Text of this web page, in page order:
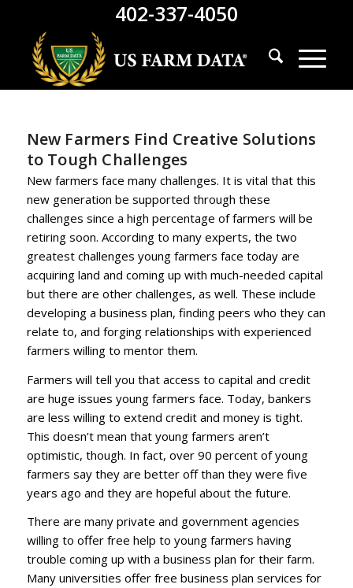
402-337-4050
New Farmers Find Creative Solutions
to Tough Challenges
New farmers face many challenges. It is vital that this
new generation be supported through these
challenges since a high percentage of farmers will be
retiring soon. According to many experts, the two
greatest challenges young farmers face today are
acquiring land and coming up with much-needed capital
but there are other challenges, as well. These include
developing a business plan, finding peers who they can
relate to, and forging relationships with experienced
farmers willing to mentor them.
Farmers will tell you that access to capital and credit
are huge issues young farmers face. Today, bankers
are less willing to extend credit and money is tight.
This doesn’t mean that young farmers aren’t
optimistic, though. In fact, over 90 percent of young
farmers say they are better off than they were five
years ago and they are hopeful about the future.
There are many private and government agencies
willing to offer free help to young farmers having
trouble coming up with a business plan for their farm.
Many universities offer free business plan services for